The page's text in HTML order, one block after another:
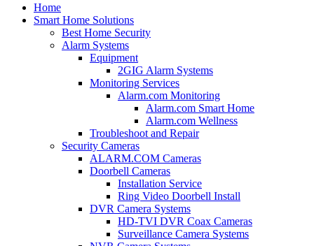
Home
Smart Home Solutions
Best Home Security
Alarm Systems
Equipment
2GIG Alarm Systems
Monitoring Services
Alarm.com Monitoring
Alarm.com Smart Home
Alarm.com Wellness
Troubleshoot and Repair
Security Cameras
ALARM.COM Cameras
Doorbell Cameras
Installation Service
Ring Video Doorbell Install
DVR Camera Systems
HD-TVI DVR Coax Cameras
Surveillance Camera Systems